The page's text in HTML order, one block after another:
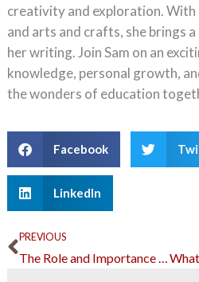
creativity and exploration. With
and arts and crafts, she brings
her writing. Join Sam on an
knowledge, personal growth,
the wonders of education
Facebook
LinkedIn
Prev
PREVIOUS
The Role and Importance of Security Personnel in Our Everyday Lives